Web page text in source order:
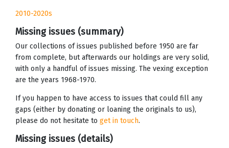
2010-2020s
Missing issues (summary)
Our collections of issues published before 1950 are far
from complete, but afterwards our holdings are very solid,
with only a handful of issues missing. The vexing exception
are the years 1968-1970.
If you happen to have access to issues that could fill any
gaps (either by donating or loaning the originals to us),
please do not hesitate to get in touch.
Missing issues (details)